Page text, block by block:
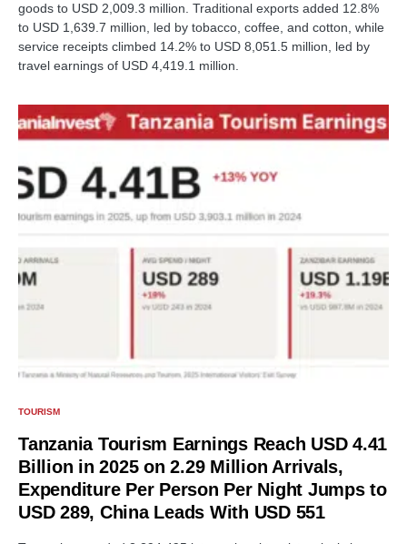
goods to USD 2,009.3 million. Traditional exports added 12.8%
to USD 1,639.7 million, led by tobacco, coffee, and cotton, while
service receipts climbed 14.2% to USD 8,051.5 million, led by
travel earnings of USD 4,419.1 million.
TOURISM
Tanzania Tourism Earnings Reach USD 4.41
Billion in 2025 on 2.29 Million Arrivals,
Expenditure Per Person Per Night Jumps to
USD 289, China Leads With USD 551